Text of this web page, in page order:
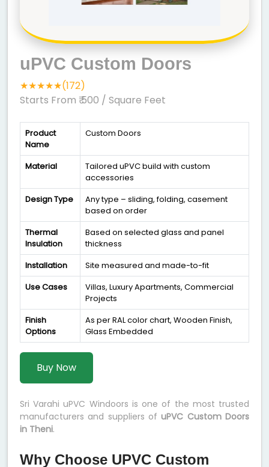
uPVC Custom Doors
★★★★★(172)
Starts From ₹ 500 / Square Feet
Product
Name
Custom Doors
Material
Tailored uPVC build with custom
accessories
Design Type
Any type – sliding, folding, casement
based on order
Thermal
Insulation
Based on selected glass and panel
thickness
Installation
Site measured and made-to-fit
Use Cases
Villas, Luxury Apartments, Commercial
Projects
Finish
Options
As per RAL color chart, Wooden Finish,
Glass Embedded
Buy Now
Sri Varahi uPVC Windoors is one of the most trusted
manufacturers and suppliers ofuPVC Custom Doors
in Theni.
Why Choose UPVC Custom